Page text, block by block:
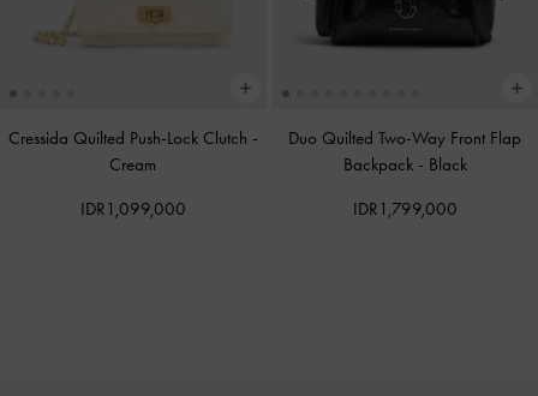
Cressida Quilted Push-Lock Clutch -
Cream
IDR1,099,000
Duo Quilted Two-Way Front Flap
Backpack - Black
IDR1,799,000